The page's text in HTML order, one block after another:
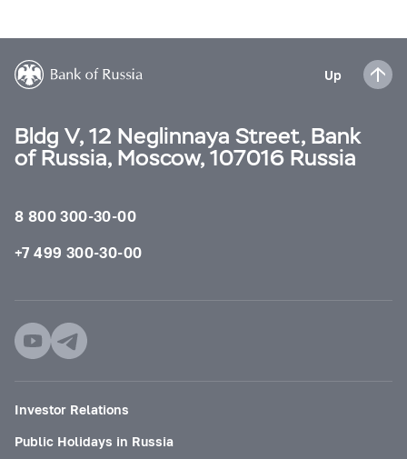
Up
Bldg V, 12 Neglinnaya Street, Bank
of Russia, Moscow, 107016 Russia
8 800 300-30-00
+7 499 300-30-00
Investor Relations
Public Holidays in Russia